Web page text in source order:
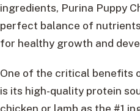
ingredients, Purina Puppy
perfect balance of
for healthy growth and
One of the critical benefits
is its high-quality protein
chicken or lamb as the #1